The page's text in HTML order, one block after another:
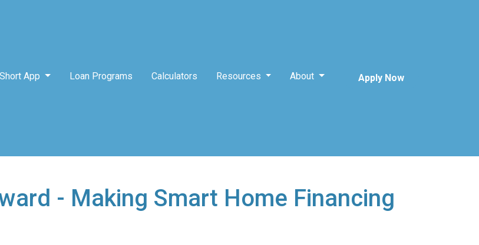
Short App Loan Programs Calculators Resources About Apply Now
- Making Smart Home Financing